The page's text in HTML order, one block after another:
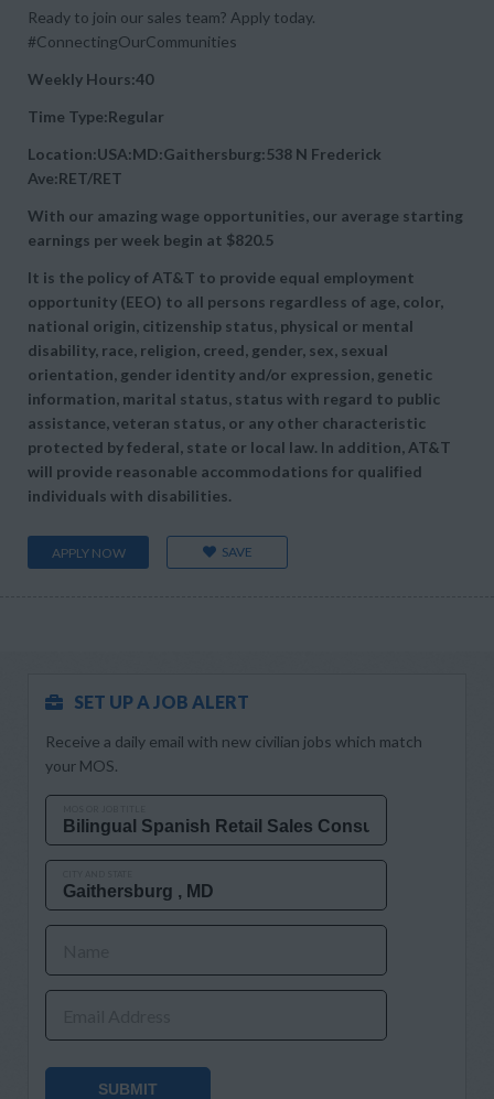
Ready to join our sales team? Apply today.
#ConnectingOurCommunities
Weekly Hours:40
Time Type:Regular
Location:USA:MD:Gaithersburg:538 N Frederick
Ave:RET/RET
With our amazing wage opportunities, our average starting
earnings per week begin at $820.5
It is the policy of AT&T to provide equal employment
opportunity (EEO) to all persons regardless of age, color,
national origin, citizenship status, physical or mental
disability, race, religion, creed, gender, sex, sexual
orientation, gender identity and/or expression, genetic
information, marital status, status with regard to public
assistance, veteran status, or any other characteristic
protected by federal, state or local law. In addition, AT&T
will provide reasonable accommodations for qualified
individuals with disabilities.
APPLY NOW SAVE
SET UP A JOB ALERT
Receive a daily email with new civilian jobs which match
your MOS.
SUBMIT